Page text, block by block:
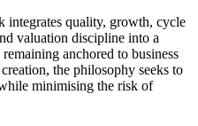
integrates quality, growth, cycle
valuation discipline into a
anchored to business
the philosophy seeks to
minimising the risk of